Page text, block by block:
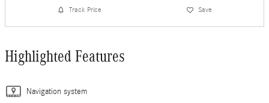
Track Price Save
Highlighted Features
Navigation system